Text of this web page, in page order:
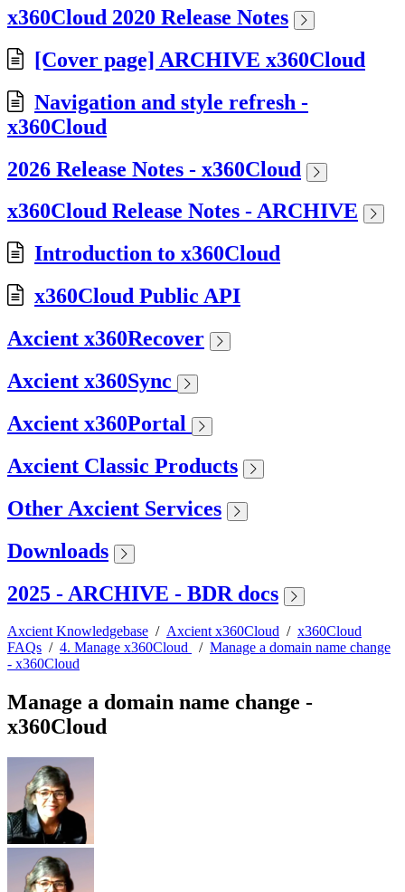
x360Cloud 2020 Release Notes
[Cover page] ARCHIVE x360Cloud
Navigation and style refresh -
x360Cloud
2026 Release Notes - x360Cloud
x360Cloud Release Notes - ARCHIVE
Introduction to x360Cloud
x360Cloud Public API
Axcient x360Recover
Axcient x360Sync
Axcient x360Portal
Axcient Classic Products
Other Axcient Services
Downloads
2025 - ARCHIVE - BDR docs
Axcient Knowledgebase / Axcient x360Cloud / x360Cloud
FAQs / 4. Manage x360Cloud / Manage a domain name change
- x360Cloud
Manage a domain name change -
x360Cloud